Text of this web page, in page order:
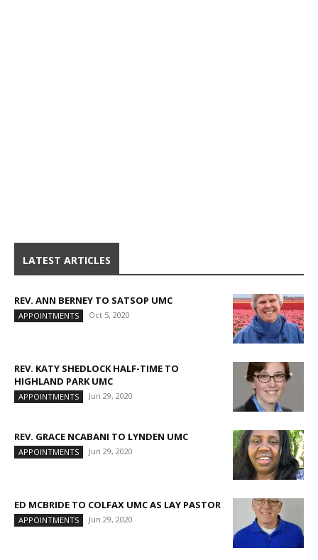
LATEST ARTICLES
REV. ANN BERNEY TO SATSOP UMC
APPOINTMENTS Oct 5, 2020
REV. KATY SHEDLOCK HALF-TIME TO
HIGHLAND PARK UMC
APPOINTMENTS Jun 29, 2020
REV. GRACE NCABANI TO LYNDEN UMC
APPOINTMENTS Jun 29, 2020
ED MCBRIDE TO COLFAX UMC AS LAY PASTOR
APPOINTMENTS Jun 29, 2020